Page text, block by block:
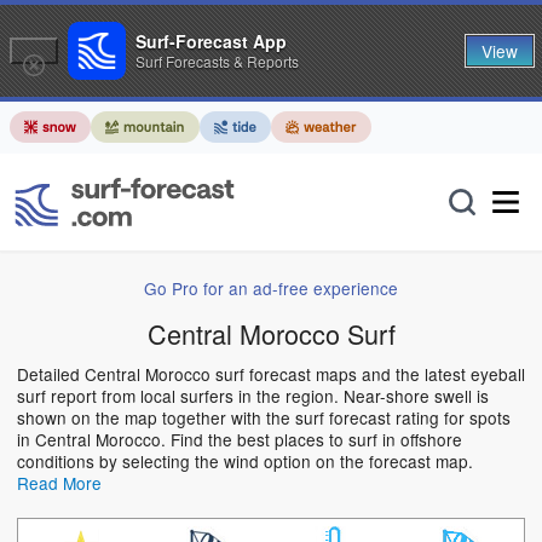
Go Pro for an ad-free experience
Central Morocco Surf
Detailed Central Morocco surf forecast maps and the latest eyeball
surf report from local surfers in the region. Near-shore swell is
shown on the map together with the surf forecast rating for spots
in Central Morocco. Find the best places to surf in offshore
conditions by selecting the wind option on the forecast map.
Read More
Surf-Forecast App
Surf Forecasts & Reports View